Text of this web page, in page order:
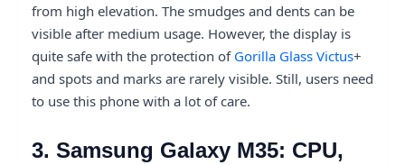
from high elevation. The smudges and dents can be
visible after medium usage. However, the display is
quite safe with the protection of Gorilla Glass Victus+
and spots and marks are rarely visible. Still, users need
to use this phone with a lot of care.
3. Samsung Galaxy M35: CPU,